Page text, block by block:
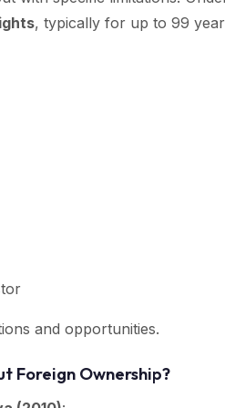
, typically for up to 99
and opportunities.
Foreign Ownership?